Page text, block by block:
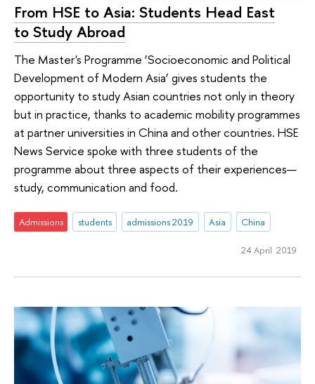
From HSE to Asia: Students Head East
to Study Abroad
The Master's Programme ‘Socioeconomic and Political
Development of Modern Asia’ gives students the
opportunity to study Asian countries not only in theory
but in practice, thanks to academic mobility programmes
at partner universities in China and other countries. HSE
News Service spoke with three students of the
programme about three aspects of their experiences—
study, communication and food.
Admissions students admissions 2019 Asia China
24 April 2019